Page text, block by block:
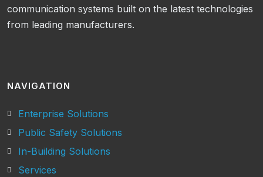
communication systems built on the latest technologies
from leading manufacturers.
NAVIGATION
Enterprise Solutions
Public Safety Solutions
In-Building Solutions
Services